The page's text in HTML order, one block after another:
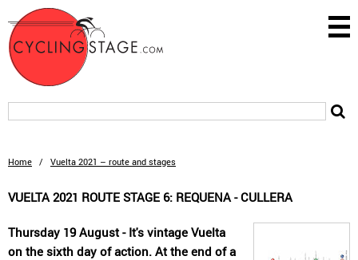
Home / Vuelta 2021 – route and stages
VUELTA 2021 ROUTE STAGE 6: REQUENA - CULLERA
Thursday 19 August - It's vintage Vuelta
on the sixth day of action. At the end of a